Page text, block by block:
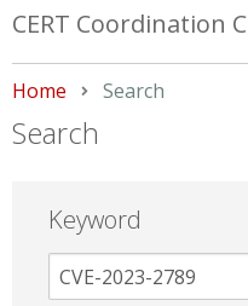
CERT Coordination
Home Current:
Search
Search
Keyword